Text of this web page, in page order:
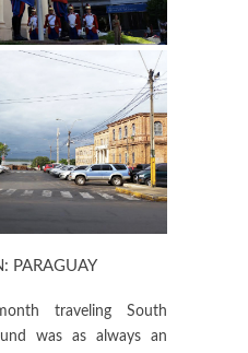
PARAGUAY
traveling South
was as always an